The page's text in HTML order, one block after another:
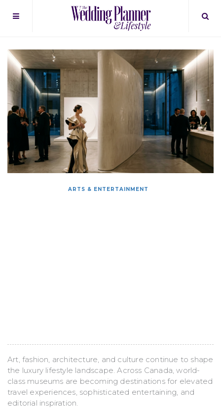
ARTS & ENTERTAINMENT
Art, fashion, architecture, and culture continue to shape
the luxury lifestyle landscape. Across Canada, world-
class museums are becoming destinations for elevated
travel experiences, sophisticated entertaining, and
editorial inspiration.